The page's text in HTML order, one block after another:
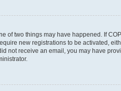
of two things may have happened. If
new registrations to be activated,
not receive an email, you may have